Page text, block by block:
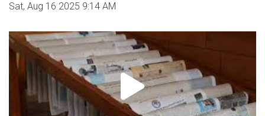
Sat, Aug 16 2025 9:14 AM